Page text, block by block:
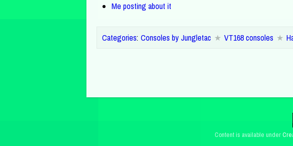
Me posting about it
Categories: Consoles by Jungletac VT168 consoles
Content is available under